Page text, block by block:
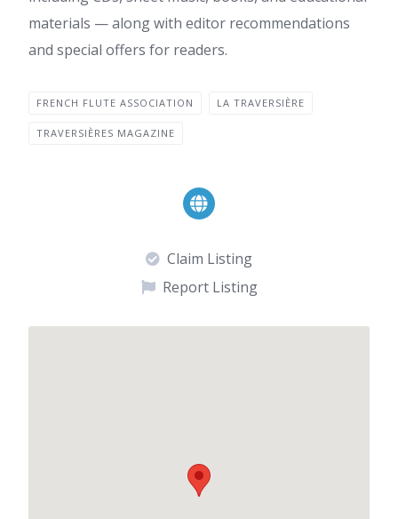
materials — along with editor recommendations
and special offers for readers.
FRENCH FLUTE ASSOCIATION LA TRAVERSIÈRE
TRAVERSIÈRES MAGAZINE
Claim Listing
Report Listing